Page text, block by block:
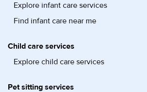
Explore infant care services
Find infant care near me
Child care services
Explore child care services
Pet sitting services